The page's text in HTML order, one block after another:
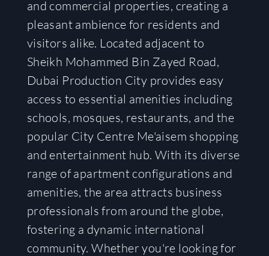
and commercial properties, creating a
pleasant ambience for residents and
visitors alike. Located adjacent to
Sheikh Mohammed Bin Zayed Road,
Dubai Production City provides easy
access to essential amenities including
schools, mosques, restaurants, and the
popular City Centre Me'aisem shopping
and entertainment hub. With its diverse
range of apartment configurations and
amenities, the area attracts business
professionals from around the globe,
fostering a dynamic international
community. Whether you're looking for